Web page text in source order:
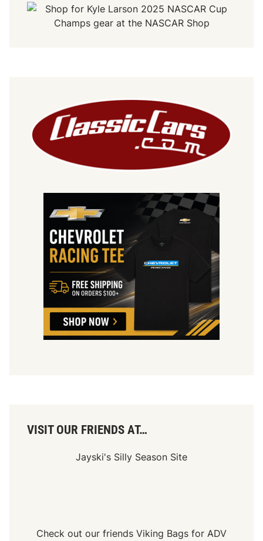
VISIT OUR FRIENDS AT…
Jayski's Silly Season Site
Check out our friends Viking Bags for ADV